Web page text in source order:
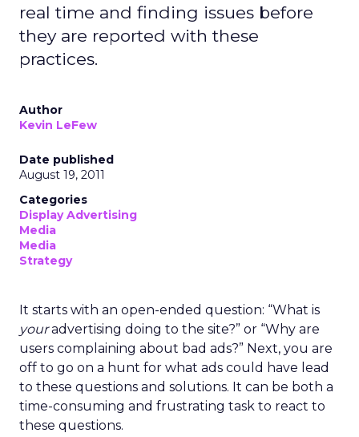
real time and finding issues before
they are reported with these
practices.
Author
Kevin LeFew
Date published
August 19, 2011
Categories
Display Advertising
Media
Media
Strategy
It starts with an open-ended question: “What is
youradvertising doing to the site?” or “Why are
users complaining about bad ads?” Next, you are
off to go on a hunt for what ads could have lead
to these questions and solutions. It can be both a
time-consuming and frustrating task to react to
these questions.